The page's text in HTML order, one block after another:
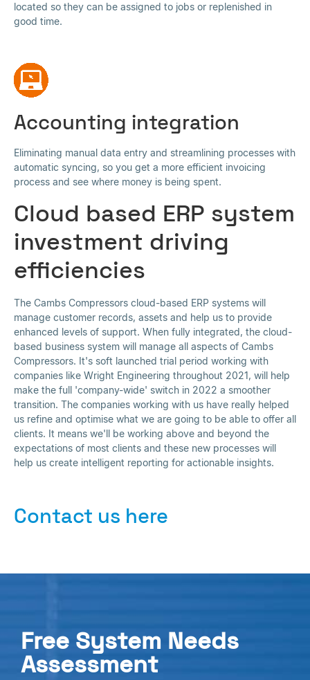
located so they can be assigned to jobs or replenished in
good time.
Accounting integration
Eliminating manual data entry and streamlining processes with
automatic syncing, so you get a more efficient invoicing
process and see where money is being spent.
Cloud based ERP system
investment driving
efficiencies
The Cambs Compressors cloud-based ERP systems will
manage customer records, assets and help us to provide
enhanced levels of support. When fully integrated, the cloud-
based business system will manage all aspects of Cambs
Compressors. It's soft launched trial period working with
companies like Wright Engineering throughout 2021, will help
make the full 'company-wide' switch in 2022 a smoother
transition. The companies working with us have really helped
us refine and optimise what we are going to be able to offer all
clients. It means we'll be working above and beyond the
expectations of most clients and these new processes will
help us create intelligent reporting for actionable insights.
Contact us here
Free System Needs
Assessment